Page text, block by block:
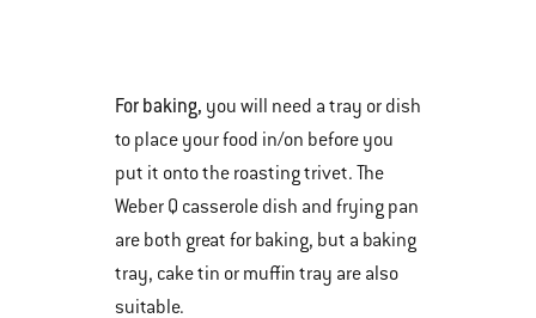
various
images
or
videos.
Use
Next
and
For baking, you will need a tray or dish
to place your food in/on before you
put it onto the roasting trivet. The
Weber Q casserole dish and frying pan
are both great for baking, but a baking
tray, cake tin or muffin tray are also
suitable.